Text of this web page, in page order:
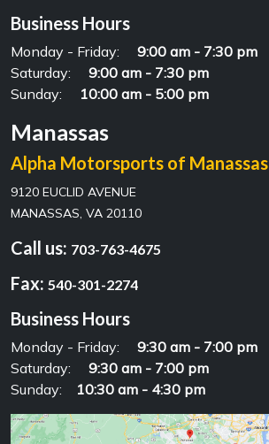
Business Hours
Monday - Friday:
9:00 am - 7:30 pm
Saturday:
9:00 am - 7:30 pm
Sunday:
10:00 am - 5:00 pm
Manassas
Alpha Motorsports of Manassas
9120 EUCLID AVENUE
MANASSAS, VA 20110
Call us: 703-763-4675
Fax: 540-301-2274
Business Hours
Monday - Friday:
9:30 am - 7:00 pm
Saturday:
9:30 am - 7:00 pm
Sunday:
10:30 am - 4:30 pm